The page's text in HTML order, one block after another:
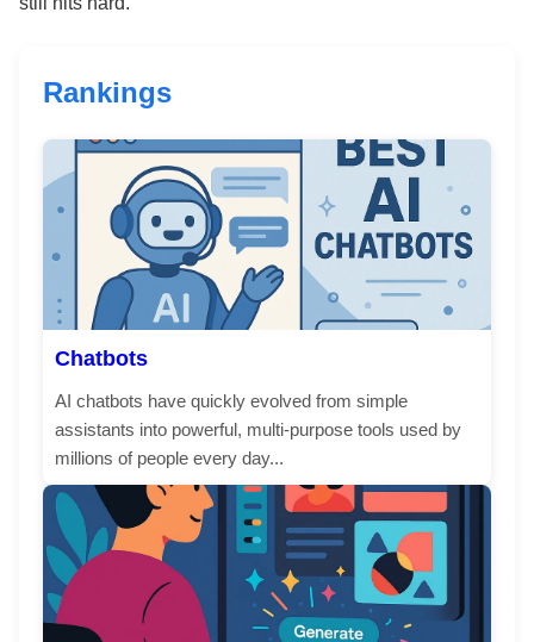
Rankings
Chatbots
AI chatbots have quickly evolved from simple
assistants into powerful, multi-purpose tools used by
millions of people every day...